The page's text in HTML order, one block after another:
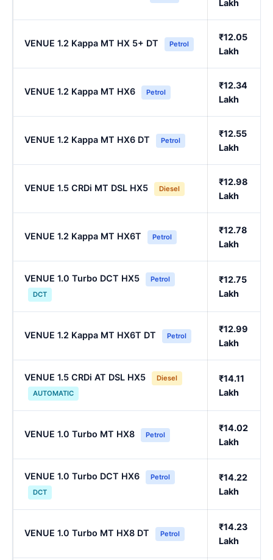
Lakh
VENUE 1.2 Kappa MT HX 5+ DT Petrol
₹12.05
Lakh
VENUE 1.2 Kappa MT HX6 Petrol
₹12.34
Lakh
VENUE 1.2 Kappa MT HX6 DT Petrol
₹12.55
Lakh
VENUE 1.5 CRDi MT DSL HX5 Diesel
₹12.98
Lakh
VENUE 1.2 Kappa MT HX6T Petrol
₹12.78
Lakh
VENUE 1.0 Turbo DCT HX5
Petrol
DCT
₹12.75
Lakh
VENUE 1.2 Kappa MT HX6T DT Petrol
₹12.99
Lakh
VENUE 1.5 CRDi AT DSL HX5
Diesel
AUTOMATIC
₹14.11
Lakh
VENUE 1.0 Turbo MT HX8 Petrol
₹14.02
Lakh
VENUE 1.0 Turbo DCT HX6
Petrol
DCT
₹14.22
Lakh
VENUE 1.0 Turbo MT HX8 DT Petrol
₹14.23
Lakh